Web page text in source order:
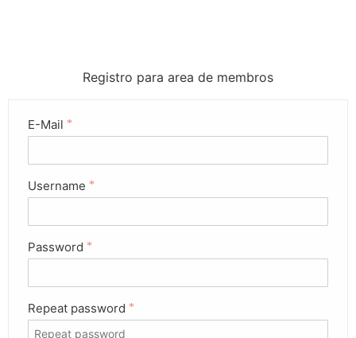
Registro para area de membros
E-Mail *
Username *
Password *
Repeat password *